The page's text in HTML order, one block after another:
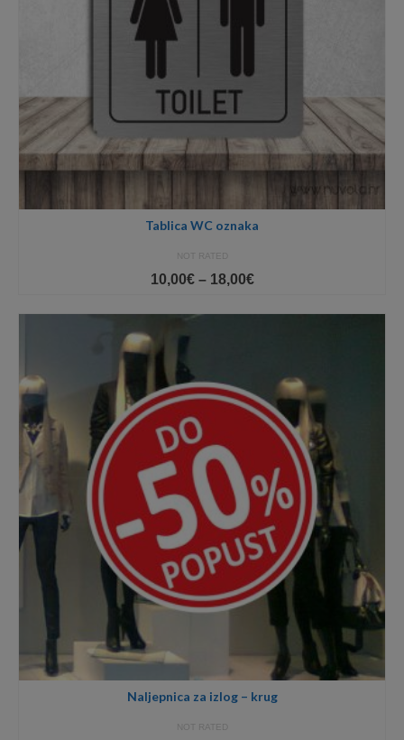
Tablica WC oznaka
NOT RATED
10,00€ – 18,00€Price
10,00€
Naljepnica za izlog – krug
NOT RATED